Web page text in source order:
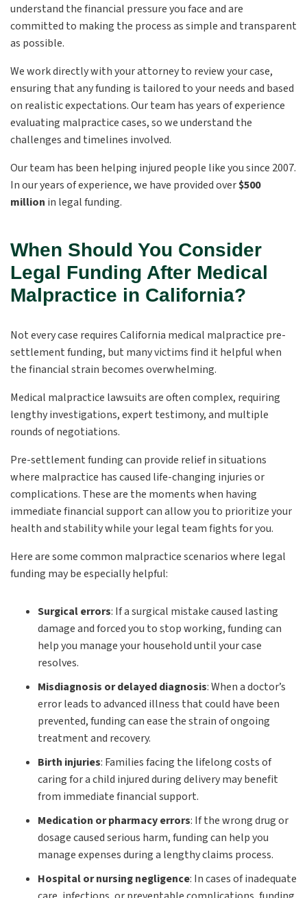
understand the financial pressure you face and are
committed to making the process as simple and transparent
as possible.
We work directly with your attorney to review your case,
ensuring that any funding is tailored to your needs and based
on realistic expectations. Our team has years of experience
evaluating malpractice cases, so we understand the
challenges and timelines involved.
Our team has been helping injured people like you since 2007.
In our years of experience, we have provided over$500
million in legal funding.
When Should You Consider
Legal Funding After Medical
Malpractice in California?
Not every case requires California medical malpractice pre-
settlement funding, but many victims find it helpful when
the financial strain becomes overwhelming.
Medical malpractice lawsuits are often complex, requiring
lengthy investigations, expert testimony, and multiple
rounds of negotiations.
Pre-settlement funding can provide relief in situations
where malpractice has caused life-changing injuries or
complications. These are the moments when having
immediate financial support can allow you to prioritize your
health and stability while your legal team fights for you.
Here are some common malpractice scenarios where legal
funding may be especially helpful:
Surgical errors: If a surgical mistake caused lasting
damage and forced you to stop working, funding can
help you manage your household until your case
resolves.
Misdiagnosis or delayed diagnosis: When a doctor’s
error leads to advanced illness that could have been
prevented, funding can ease the strain of ongoing
treatment and recovery.
Birth injuries: Families facing the lifelong costs of
caring for a child injured during delivery may benefit
from immediate financial support.
Medication or pharmacy errors: If the wrong drug or
dosage caused serious harm, funding can help you
manage expenses during a lengthy claims process.
Hospital or nursing negligence: In cases of inadequate